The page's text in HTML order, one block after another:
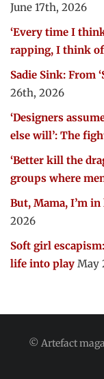
June 17th, 2026
‘Every time I
rapping, I think of
Sadie Sink: From
26th, 2026
‘Designers
else will’: The
‘Better kill the
groups where
But, Mama, I’m
2026
Soft girl
life into play May
© Artefact